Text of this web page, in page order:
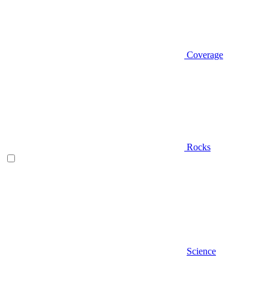
Coverage
Rocks
Science